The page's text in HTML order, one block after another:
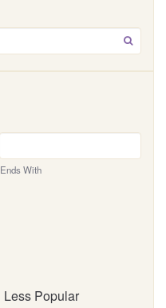
GO
Ends With
Less Popular